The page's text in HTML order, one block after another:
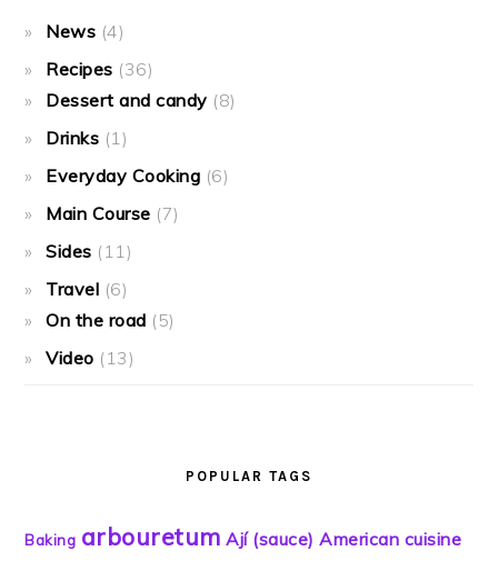
News (4)
Recipes (36)
Dessert and candy (8)
Drinks (1)
Everyday Cooking (6)
Main Course (7)
Sides (11)
Travel (6)
On the road (5)
Video (13)
POPULAR TAGS
Baking arbouretum Ají (sauce) American cuisine